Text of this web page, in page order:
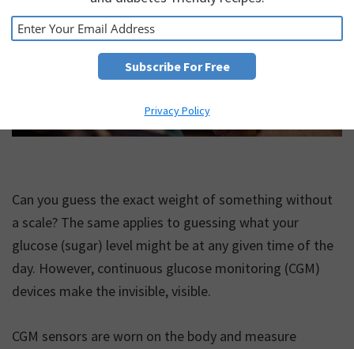
Can you guess the exact weight of something without
a scale? The same applies to guessing what your
glucose (sugar) level might be at any given time of the
day. However, continuous glucose monitoring (CGM)
devices make the invisible, visible.
CGM sensors are worn on the body and measure
Privacy Policy